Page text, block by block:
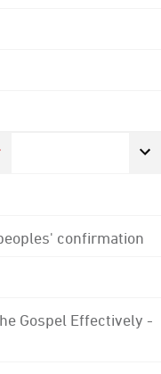
confirmation
Gospel Effectively -